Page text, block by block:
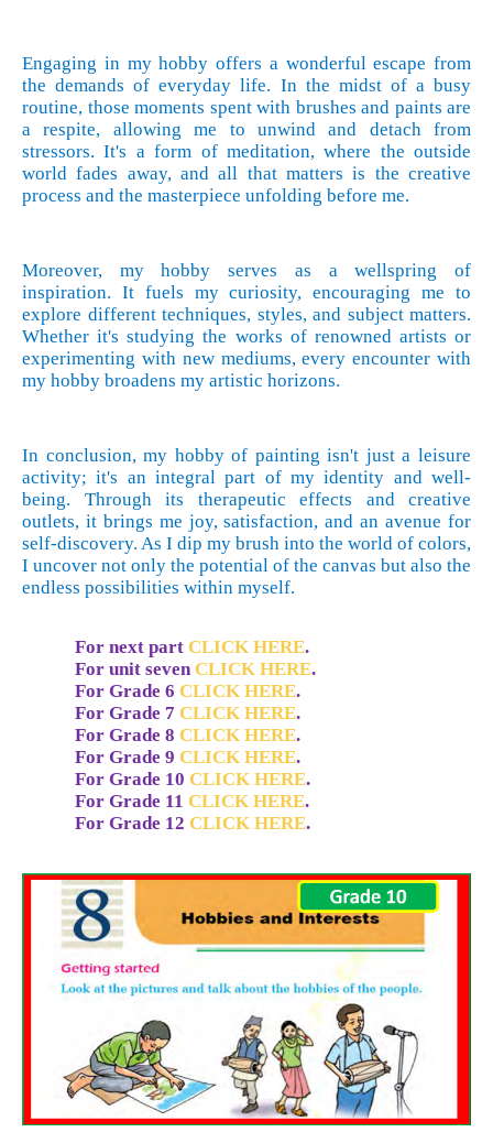
Engaging in my hobby offers a wonderful escape from
the demands of everyday life. In the midst of a busy
routine, those moments spent with brushes and paints are
a respite, allowing me to unwind and detach from
stressors. It's a form of meditation, where the outside
world fades away, and all that matters is the creative
process and the masterpiece unfolding before me.
Moreover, my hobby serves as a wellspring of
inspiration. It fuels my curiosity, encouraging me to
explore different techniques, styles, and subject matters.
Whether it's studying the works of renowned artists or
experimenting with new mediums, every encounter with
my hobby broadens my artistic horizons.
In conclusion, my hobby of painting isn't just a leisure
activity; it's an integral part of my identity and well-
being. Through its therapeutic effects and creative
outlets, it brings me joy, satisfaction, and an avenue for
self-discovery. As I dip my brush into the world of colors,
I uncover not only the potential of the canvas but also the
endless possibilities within myself.
For next part CLICK HERE.
For unit seven CLICK HERE.
For Grade 6 CLICK HERE.
For Grade 7 CLICK HERE.
For Grade 8 CLICK HERE.
For Grade 9 CLICK HERE.
For Grade 10 CLICK HERE.
For Grade 11 CLICK HERE.
For Grade 12 CLICK HERE.